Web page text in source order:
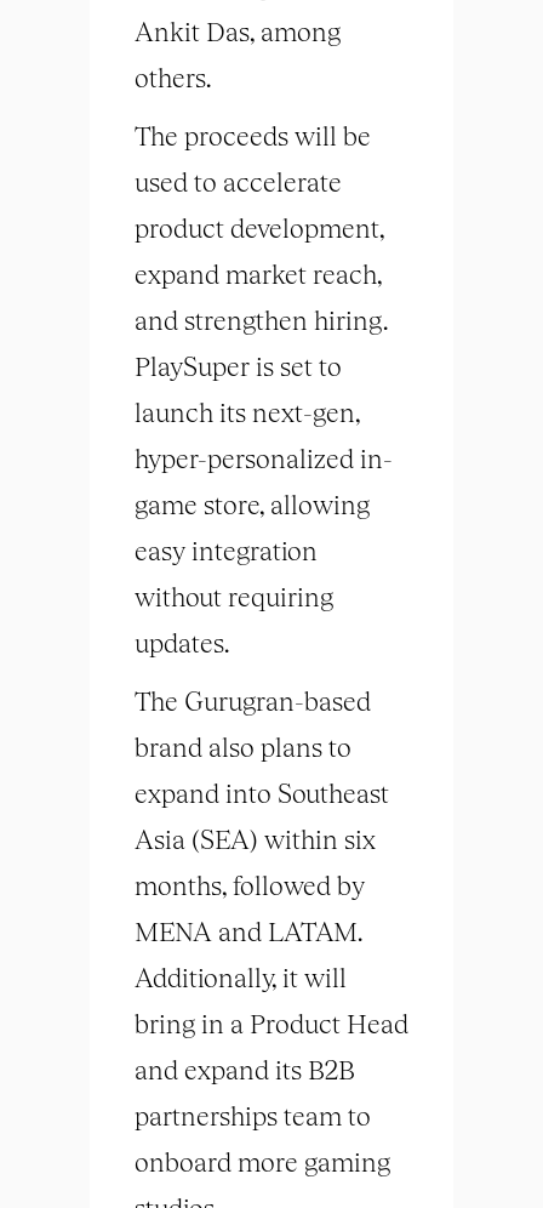
Ankit Das, among
others.
The proceeds will be
used to accelerate
product development,
expand market reach,
and strengthen hiring.
PlaySuper is set to
launch its next-gen,
hyper-personalized in-
game store, allowing
easy integration
without requiring
updates.
The Gurugran-based
brand also plans to
expand into Southeast
Asia (SEA) within six
months, followed by
MENA and LATAM.
Additionally, it will
bring in a Product Head
and expand its B2B
partnerships team to
onboard more gaming